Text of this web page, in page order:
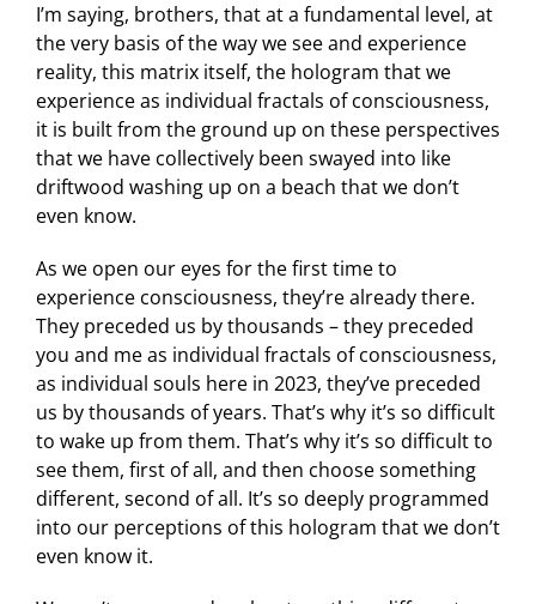
I’m saying, brothers, that at a fundamental level, at
the very basis of the way we see and experience
reality, this matrix itself, the hologram that we
experience as individual fractals of consciousness,
it is built from the ground up on these perspectives
that we have collectively been swayed into like
driftwood washing up on a beach that we don’t
even know.
As we open our eyes for the first time to
experience consciousness, they’re already there.
They preceded us by thousands – they preceded
you and me as individual fractals of consciousness,
as individual souls here in 2023, they’ve preceded
us by thousands of years. That’s why it’s so difficult
to wake up from them. That’s why it’s so difficult to
see them, first of all, and then choose something
different, second of all. It’s so deeply programmed
into our perceptions of this hologram that we don’t
even know it.